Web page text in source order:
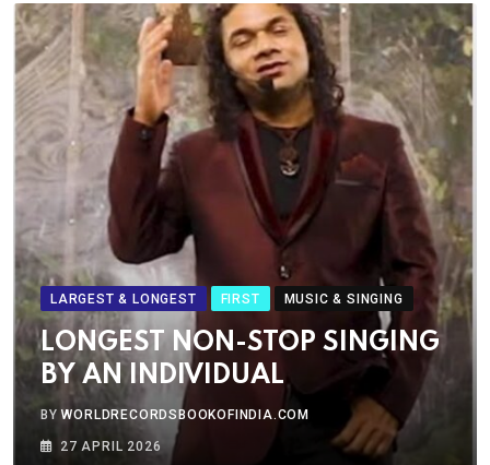
LARGEST & LONGEST FIRST MUSIC & SINGING
LONGEST NON-STOP SINGING
BY AN INDIVIDUAL
BYWORLDRECORDSBOOKOFINDIA.COM
27 APRIL 2026